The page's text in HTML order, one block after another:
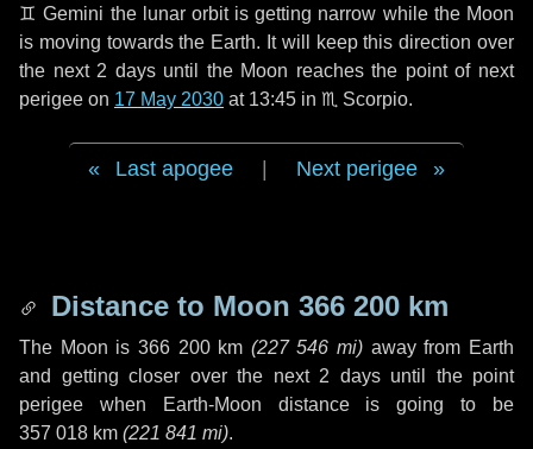
♊ Gemini the lunar orbit is getting narrow while the Moon
is moving towards the Earth. It will keep this direction over
the next 2 daysuntil the Moon reaches the point of next
perigee on 17 May 2030 at 13:45 in ♏ Scorpio.
Last apogee Next perigee
Distance to Moon 366 200 km
The Moon is 366 200 km (227 546 mi) away from Earth
and getting closer over the next 2 daysuntil the point
perigee when Earth-Moon distance is going to be
357 018 km (221 841 mi).